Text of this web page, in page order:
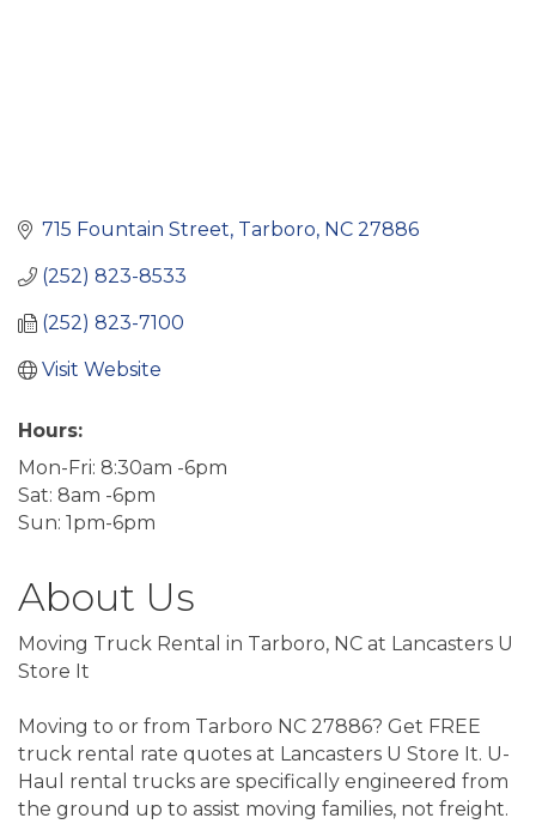
715 Fountain Street Tarboro NC 27886
(252) 823-8533
(252) 823-7100
Visit Website
Hours:
Mon-Fri: 8:30am -6pm
Sat: 8am -6pm
Sun: 1pm-6pm
About Us
Moving Truck Rental in Tarboro, NC at Lancasters U
Store It
Moving to or from Tarboro NC 27886? Get FREE
truck rental rate quotes at Lancasters U Store It. U-
Haul rental trucks are specifically engineered from
the ground up to assist moving families, not freight.